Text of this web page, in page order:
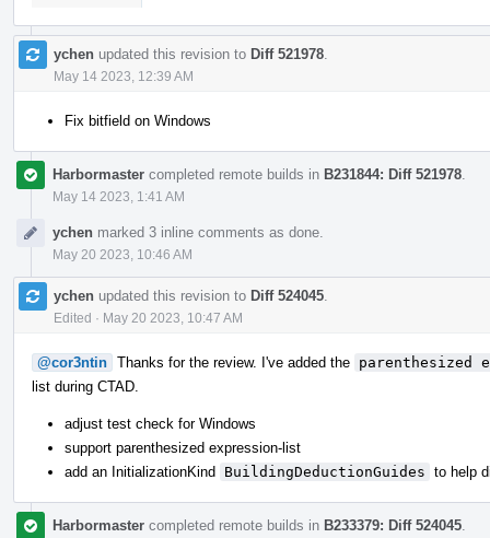
ychen updated this revision to Diff 521978
May 14 2023, 12:39 AM
Fix bitfield on Windows
Harbormaster completed remote builds in B231844: Diff 521978
May 14 2023, 1:41 AM
ychen marked 3 inline comments as done.
May 20 2023, 10:46 AM
ychen updated this revision to Diff 524045
Edited · May 20 2023, 10:47 AM
@cor3ntin Thanks for the review. I've added the parenthesized
list during CTAD.
adjust test check for Windows
support parenthesized expression-list
add an InitializationKind BuildingDeductionGuides to help
Harbormaster completed remote builds in B233379: Diff 524045